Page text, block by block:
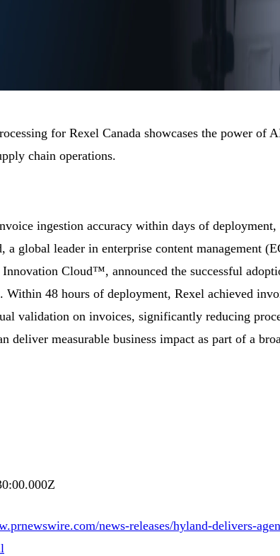
for Rexel Canada showcases the power of
chain operations.
ingestion accuracy within days of
a global leader in enterprise content management
Cloud™, announced the successful
Within 48 hours of deployment, Rexel achieved
validation on invoices, significantly reducing
deliver measurable business impact as part of a
news-releases/hyland-delivers-